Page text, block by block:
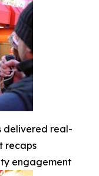
delivered real-
recaps
engagement